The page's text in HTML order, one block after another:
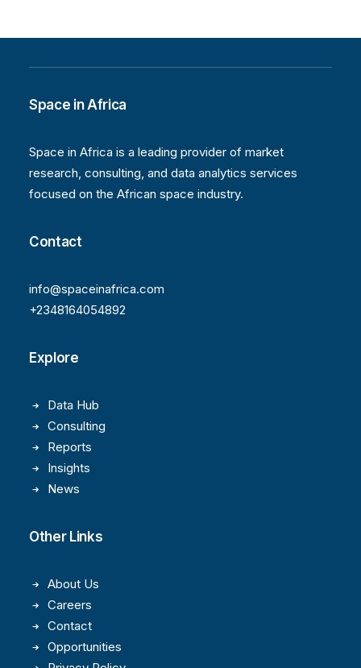
Space in Africa
Space in Africa is a leading provider of market
research, consulting, and data analytics services
focused on the African space industry.
Contact
info@spaceinafrica.com
+2348164054892
Explore
Data Hub
Consulting
Reports
Insights
News
Other Links
About Us
Careers
Contact
Opportunities